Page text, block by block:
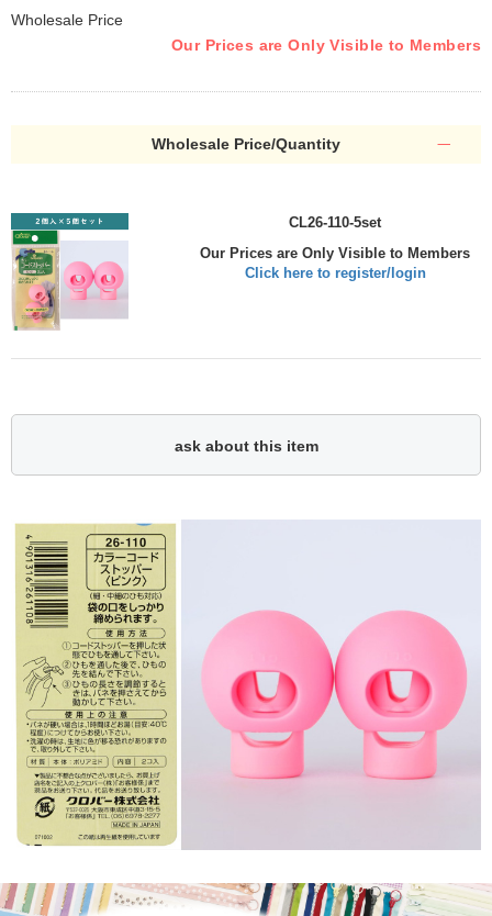
Wholesale Price
Our Prices are Only Visible to Members
Wholesale Price/Quantity
CL26-110-5set
Our Prices are Only Visible to Members
Click here to register/login
ask about this item